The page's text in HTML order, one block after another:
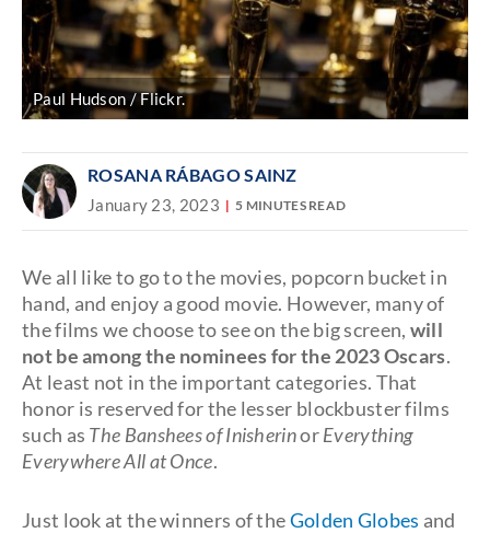
Paul Hudson / Flickr.
ROSANA RÁBAGO SAINZ
January 23, 2023 5 MINUTES READ
We all like to go to the movies, popcorn bucket in
hand, and enjoy a good movie. However, many of
the films we choose to see on the big screen, will
not be among the nominees for the 2023 Oscars.
At least not in the important categories. That
honor is reserved for the lesser blockbuster films
such as The Banshees of InisherinorEverything
Everywhere All at Once.
Just look at the winners of theGolden Globes and